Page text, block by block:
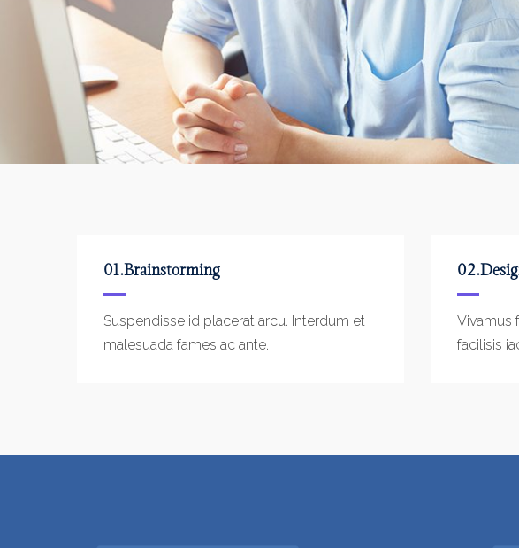
01.Brainstorming
Suspendisse id placerat arcu. Interdum et
malesuada fames ac ante.
Vivamus
facilisis